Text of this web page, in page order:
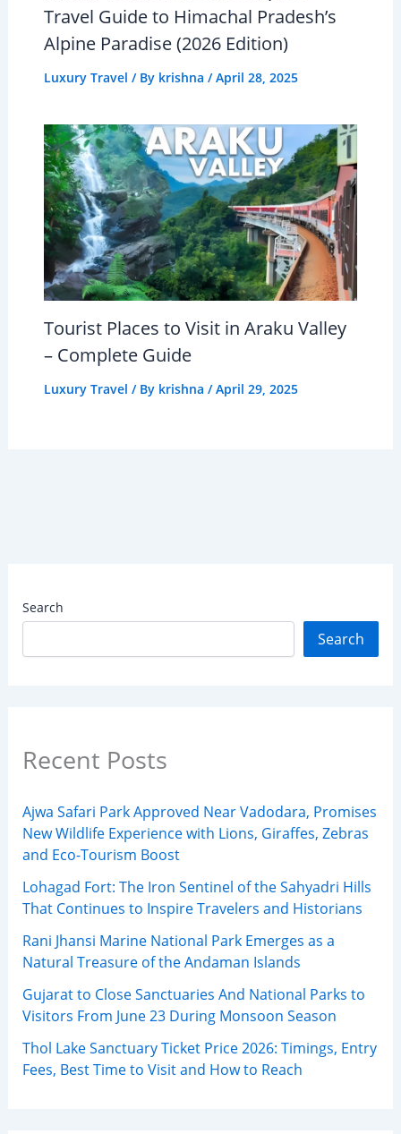
Travel Guide to Himachal Pradesh’s
Alpine Paradise (2026 Edition)
Luxury Travel / By krishna /April 28, 2025
Tourist Places to Visit in Araku Valley
– Complete Guide
Luxury Travel / By krishna /April 29, 2025
Search
Search
Recent Posts
Ajwa Safari Park Approved Near Vadodara, Promises
New Wildlife Experience with Lions, Giraffes, Zebras
and Eco-Tourism Boost
Lohagad Fort: The Iron Sentinel of the Sahyadri Hills
That Continues to Inspire Travelers and Historians
Rani Jhansi Marine National Park Emerges as a
Natural Treasure of the Andaman Islands
Gujarat to Close Sanctuaries And National Parks to
Visitors From June 23 During Monsoon Season
Thol Lake Sanctuary Ticket Price 2026: Timings, Entry
Fees, Best Time to Visit and How to Reach